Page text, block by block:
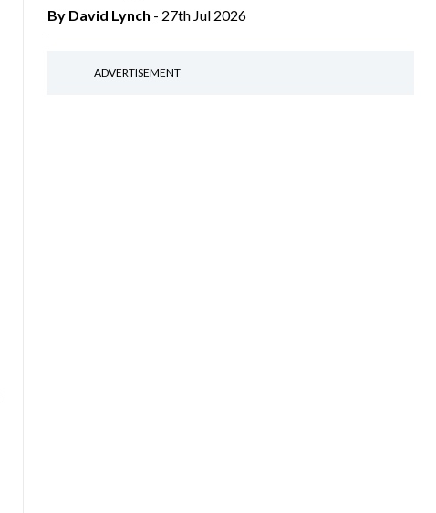
By David Lynch - 27th Jul 2026
ADVERTISEMENT